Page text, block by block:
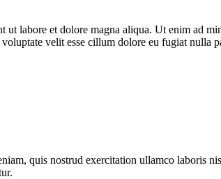
labore et dolore magna aliqua. Ut enim ad
velit esse cillum dolore eu fugiat nulla
quis nostrud exercitation ullamco laboris